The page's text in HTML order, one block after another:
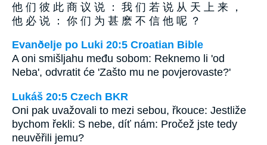
他 们 彼 此 商 议 说 ： 我 们 若 说 从 天 上 来 ，
他 必 说 ： 你 们 为 甚 麽 不 信 他 呢 ？
Evanðelje po Luki 20:5 Croatian Bible
A oni smišljahu među sobom: Reknemo li 'od
Neba', odvratit će 'Zašto mu ne povjerovaste?'
Lukáš 20:5 Czech BKR
Oni pak uvažovali to mezi sebou, řkouce: Jestliže
bychom řekli: S nebe, díť nám: Pročež jste tedy
neuvěřili jemu?